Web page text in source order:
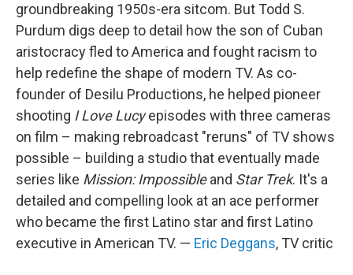
groundbreaking 1950s-era sitcom. But Todd S.
Purdum digs deep to detail how the son of Cuban
aristocracy fled to America and fought racism to
help redefine the shape of modern TV. As co-
founder of Desilu Productions, he helped pioneer
shooting I Love Lucyepisodes with three cameras
on film – making rebroadcast "reruns" of TV shows
possible – building a studio that eventually made
series like Mission: Impossibleand Star Trek. It's a
detailed and compelling look at an ace performer
who became the first Latino star and first Latino
executive in American TV. — Eric Deggans, TV critic